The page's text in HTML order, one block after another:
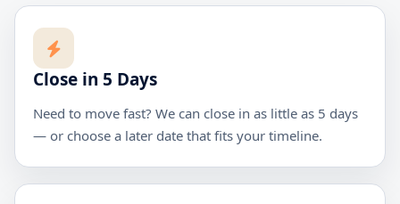
Close in 5 Days
Need to move fast? We can close in as little as 5 days
— or choose a later date that fits your timeline.